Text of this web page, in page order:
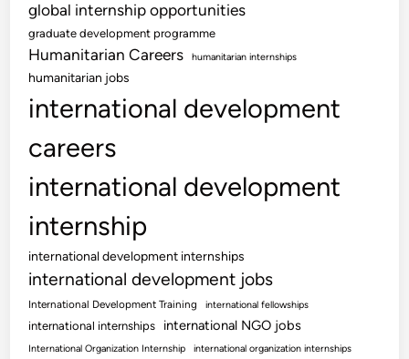
global internship opportunities
graduate development programme
Humanitarian Careers humanitarian internships
humanitarian jobs
international development
careers
international development
internship
international development internships
international development jobs
International Development Training international fellowships
international internships international NGO jobs
International Organization Internship international organization internships